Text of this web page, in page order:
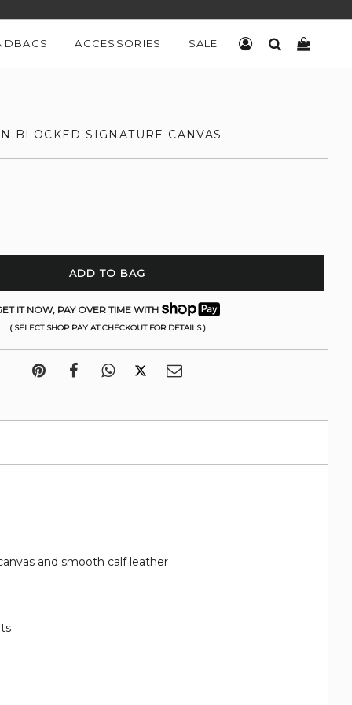
ACCESSORIES SALE LOG INSEARCH
BLOCKED SIGNATURE CANVAS
ADD TO BAG
IT NOW, PAY OVER TIME WITH
( SELECT SHOP PAY AT CHECKOUT FOR DETAILS )
and smooth calf leather